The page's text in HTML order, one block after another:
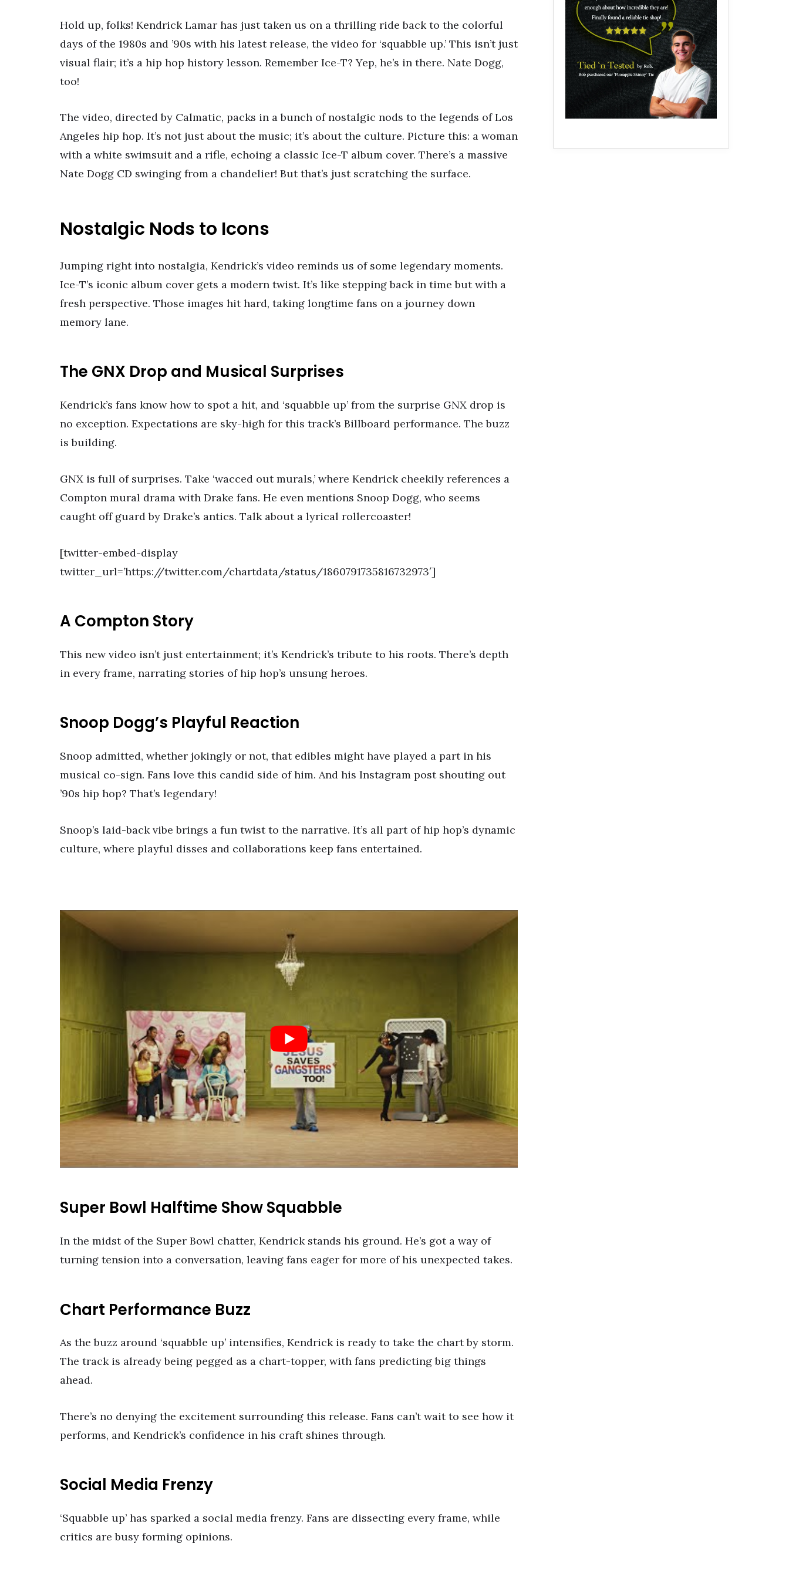
Hold up, folks! Kendrick Lamar has just taken us on a thrilling ride back to the colorful
days of the 1980s and ’90s with his latest release, the video for ‘squabble up.’ This isn’t just
visual flair; it’s a hip hop history lesson. Remember Ice-T? Yep, he’s in there. Nate Dogg,
too!
The video, directed by Calmatic, packs in a bunch of nostalgic nods to the legends of Los
Angeles hip hop. It’s not just about the music; it’s about the culture. Picture this: a woman
with a white swimsuit and a rifle, echoing a classic Ice-T album cover. There’s a massive
Nate Dogg CD swinging from a chandelier! But that’s just scratching the surface.
Nostalgic Nods to Icons
Jumping right into nostalgia, Kendrick’s video reminds us of some legendary moments.
Ice-T’s iconic album cover gets a modern twist. It’s like stepping back in time but with a
fresh perspective. Those images hit hard, taking longtime fans on a journey down
memory lane.
The GNX Drop and Musical Surprises
Kendrick’s fans know how to spot a hit, and ‘squabble up’ from the surprise GNX drop is
no exception. Expectations are sky-high for this track’s Billboard performance. The buzz
is building.
GNX is full of surprises. Take ‘wacced out murals,’ where Kendrick cheekily references a
Compton mural drama with Drake fans. He even mentions Snoop Dogg, who seems
caught off guard by Drake’s antics. Talk about a lyrical rollercoaster!
[twitter-embed-display
twitter_url=’https://twitter.com/chartdata/status/1860791735816732973′]
A Compton Story
This new video isn’t just entertainment; it’s Kendrick’s tribute to his roots. There’s depth
in every frame, narrating stories of hip hop’s unsung heroes.
Snoop Dogg’s Playful Reaction
Snoop admitted, whether jokingly or not, that edibles might have played a part in his
musical co-sign. Fans love this candid side of him. And his Instagram post shouting out
’90s hip hop? That’s legendary!
Snoop’s laid-back vibe brings a fun twist to the narrative. It’s all part of hip hop’s dynamic
culture, where playful disses and collaborations keep fans entertained.
Super Bowl Halftime Show Squabble
In the midst of the Super Bowl chatter, Kendrick stands his ground. He’s got a way of
turning tension into a conversation, leaving fans eager for more of his unexpected takes.
Chart Performance Buzz
As the buzz around ‘squabble up’ intensifies, Kendrick is ready to take the chart by storm.
The track is already being pegged as a chart-topper, with fans predicting big things
ahead.
There’s no denying the excitement surrounding this release. Fans can’t wait to see how it
performs, and Kendrick’s confidence in his craft shines through.
Social Media Frenzy
‘Squabble up’ has sparked a social media frenzy. Fans are dissecting every frame, while
critics are busy forming opinions.